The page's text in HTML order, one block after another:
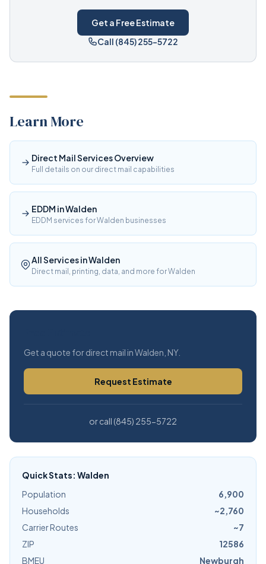
Get a Free Estimate
Call (845) 255-5722
Learn More
Direct Mail Services Overview
Full details on our direct mail capabilities
EDDM in Walden
EDDM services for Walden businesses
All Services in Walden
Direct mail, printing, data, and more for Walden
Get a quote for direct mail in Walden, NY.
Request Estimate
or call (845) 255-5722
Quick Stats: Walden
Population
6,900
Households
~2,760
Carrier Routes
~7
ZIP
12586
BMEU
Newburgh